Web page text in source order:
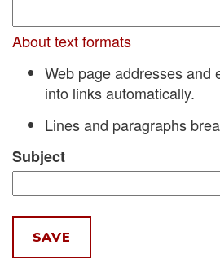
About text formats
Web page addresses and
into links automatically.
Lines and paragraphs
Subject